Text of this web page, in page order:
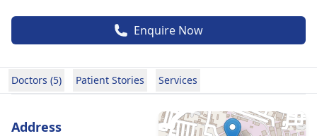
Enquire Now
Doctors (5) Patient Stories Services
Address